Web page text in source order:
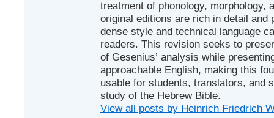
treatment of phonology, morphology,
original editions are rich in detail and
dense style and technical language
readers. This revision seeks to
of Gesenius’ analysis while
approachable English, making this
usable for students, translators, and
study of the Hebrew Bible.
View all posts by Heinrich Friedrich